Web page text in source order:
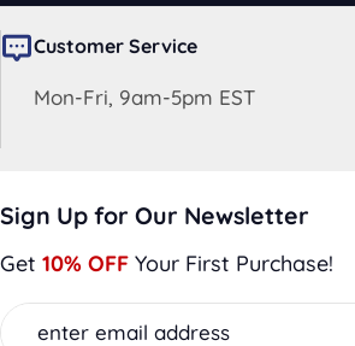
Customer Service
Mon-Fri, 9am-5pm EST
Sign Up for Our Newsletter
Get 10% OFF Your First Purchase!
Email